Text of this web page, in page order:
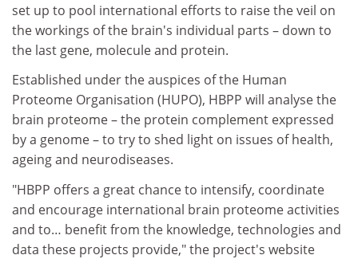
set up to pool international efforts to raise the veil on
the workings of the brain's individual parts – down to
the last gene, molecule and protein.
Established under the auspices of the Human
Proteome Organisation (HUPO), HBPP will analyse the
brain proteome – the protein complement expressed
by a genome – to try to shed light on issues of health,
ageing and neurodiseases.
"HBPP offers a great chance to intensify, coordinate
and encourage international brain proteome activities
and to… benefit from the knowledge, technologies and
data these projects provide," the project's website